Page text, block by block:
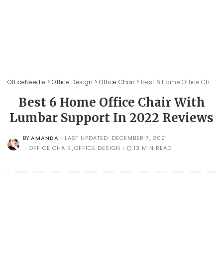
OfficeNeedle >Office Design >Office Chair> Best 6 Home Office Chair With Lumbar Support In 2022 Reviews
Best 6 Home Office Chair With
Lumbar Support In 2022 Reviews
POSTED
BY
BY AMANDA
LAST UPDATED: DECEMBER 7, 2021
OFFICE CHAIR OFFICE DESIGN 13 MIN READ